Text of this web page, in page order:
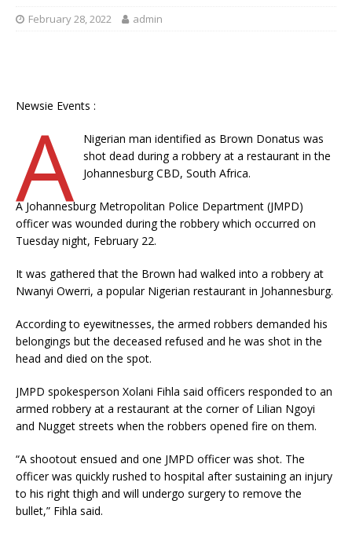
February 28, 2022 admin
Newsie Events :
A
Nigerian man identified as Brown Donatus was
shot dead during a robbery at a restaurant in the
Johannesburg CBD, South Africa.
A Johannesburg Metropolitan Police Department (JMPD)
officer was wounded during the robbery which occurred on
Tuesday night, February 22.
It was gathered that the Brown had walked into a robbery at
Nwanyi Owerri, a popular Nigerian restaurant in Johannesburg.
According to eyewitnesses, the armed robbers demanded his
belongings but the deceased refused and he was shot in the
head and died on the spot.
JMPD spokesperson Xolani Fihla said officers responded to an
armed robbery at a restaurant at the corner of Lilian Ngoyi
and Nugget streets when the robbers opened fire on them.
“A shootout ensued and one JMPD officer was shot. The
officer was quickly rushed to hospital after sustaining an injury
to his right thigh and will undergo surgery to remove the
bullet,” Fihla said.